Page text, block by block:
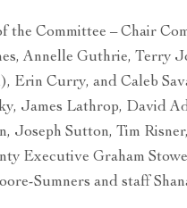
Committee – Chair
Annelle Guthrie, Terry
Erin Curry, and Caleb
James Lathrop, David
Joseph Sutton, Tim
Executive Graham
Sumners and staff